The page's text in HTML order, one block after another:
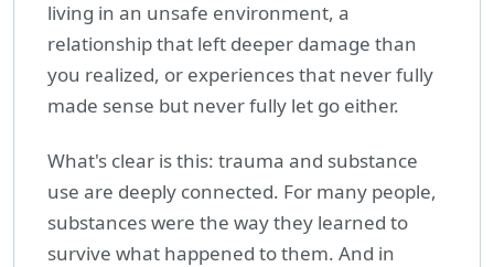
living in an unsafe environment, a
relationship that left deeper damage than
you realized, or experiences that never fully
made sense but never fully let go either.
What's clear is this: trauma and substance
use are deeply connected. For many people,
substances were the way they learned to
survive what happened to them. And in